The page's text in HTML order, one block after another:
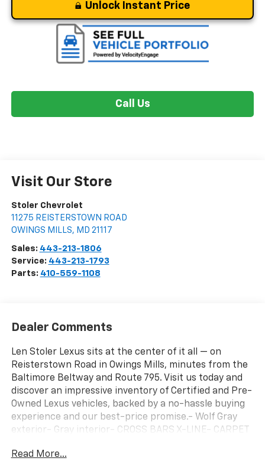
Unlock Instant Price
Call Us
Visit Our Store
Stoler Chevrolet
11275 REISTERSTOWN ROAD
OWINGS MILLS, MD 21117
Sales: 443-213-1806
Service: 443-213-1793
Parts: 410-559-1108
Dealer Comments
Len Stoler Lexus sits at the center of it all — on
Reisterstown Road in Owings Mills, minutes from the
Baltimore Beltway and Route 795. Visit us today and
discover an impressive inventory of Certified and Pre-
Owned Lexus vehicles, backed by a no-hassle buying
experience and our best-price promise.- Wolf Gray
exterior- Gray interior- CROSS BARS X-LINE- CARPET
Telluride SX X-Line is a well-equipped and versatile
Read More...